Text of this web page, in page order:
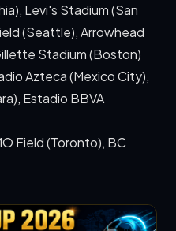
Levi's Stadium (San
(Seattle), Arrowhead
Stadium (Boston)
Azteca (Mexico City),
Estadio BBVA
Field (Toronto), BC